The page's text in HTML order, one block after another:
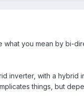
you mean by bi-
inverter, with a
things, but